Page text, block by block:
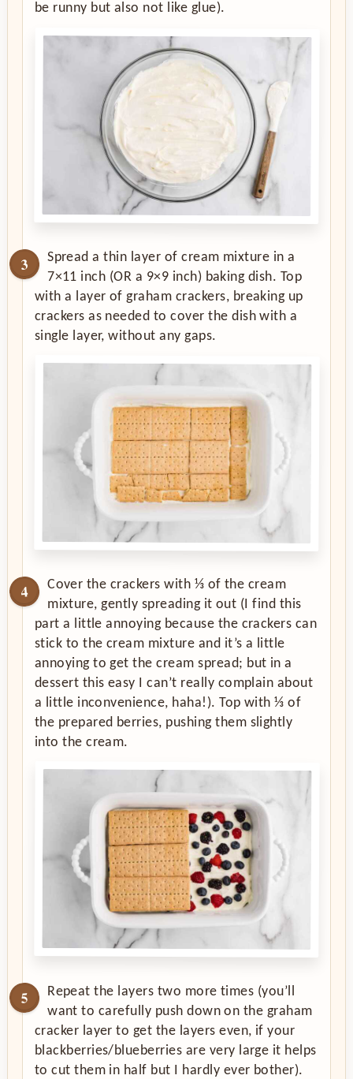
be runny but also not like glue).
Spread a thin layer of cream mixture in a
7×11 inch (OR a 9×9 inch) baking dish. Top
with a layer of graham crackers, breaking up
crackers as needed to cover the dish with a
single layer, without any gaps.
Cover the crackers with ⅓ of the cream
mixture, gently spreading it out (I find this
part a little annoying because the crackers can
stick to the cream mixture and it’s a little
annoying to get the cream spread; but in a
dessert this easy I can’t really complain about
a little inconvenience, haha!). Top with ⅓ of
the prepared berries, pushing them slightly
into the cream.
Repeat the layers two more times (you’ll
want to carefully push down on the graham
cracker layer to get the layers even, if your
blackberries/blueberries are very large it helps
to cut them in half but I hardly ever bother).